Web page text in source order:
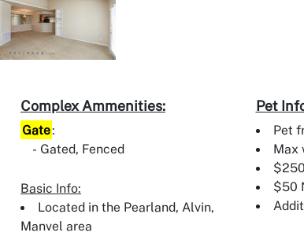
Complex Ammenities:
Gate:
Gated, Fenced
Basic Info:
Located in the Pearland, Alvin,
Manvel area
Pet
Pet
Max
$50